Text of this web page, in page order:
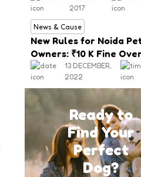
2017
News & Cause
New Rules for Noida
Owners: ₹10 K Fine
Mishap, Mandatory
Registration
13 DECEMBER,
2022
Ready to
Find Your
Perfect
Dog?